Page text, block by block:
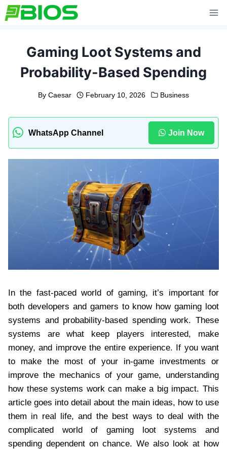
Skip
to
Gaming Loot Systems and
Probability-Based Spending
By Caesar February 10, 2026 Business
WhatsApp Channel Join Now
In the fast-paced world of gaming, it’s important for
both developers and gamers to know how gaming loot
systems and probability-based spending work. These
systems are what keep players interested, make
money, and improve the entire experience. If you want
to make the most of your in-game investments or
improve the mechanics of your game, understanding
how these systems work can make a big impact. This
article goes into detail about the main ideas, how to use
them in real life, and the best ways to deal with the
complicated world of gaming loot systems and
spending dependent on chance. We also look at how